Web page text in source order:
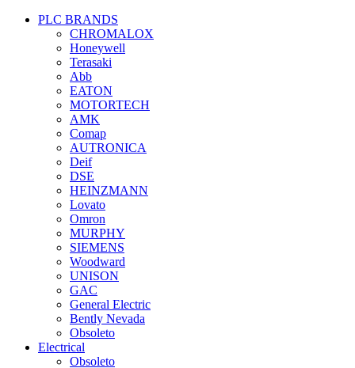
PLC BRANDS
CHROMALOX
Honeywell
Terasaki
Abb
EATON
MOTORTECH
AMK
Comap
AUTRONICA
Deif
DSE
HEINZMANN
Lovato
Omron
MURPHY
SIEMENS
Woodward
UNISON
GAC
General Electric
Bently Nevada
Obsoleto
Electrical
Obsoleto